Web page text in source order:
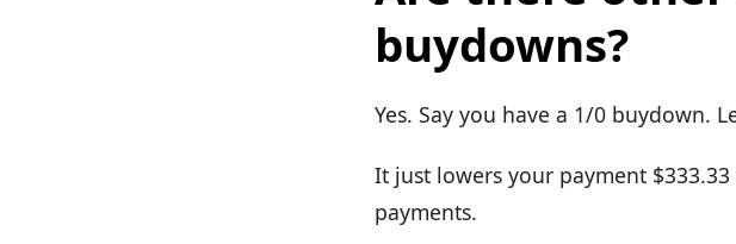
buydowns?
Yes. Say you have a 1/0 buydown.
It just lowers your payment
payments.